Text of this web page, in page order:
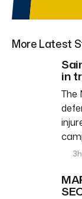
More Latest
in
The